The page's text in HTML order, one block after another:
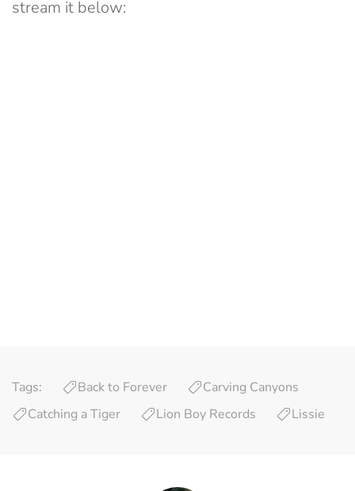
stream it below:
Tags: Back to Forever
Carving Canyons
Catching a Tiger
Lion Boy Records Lissie